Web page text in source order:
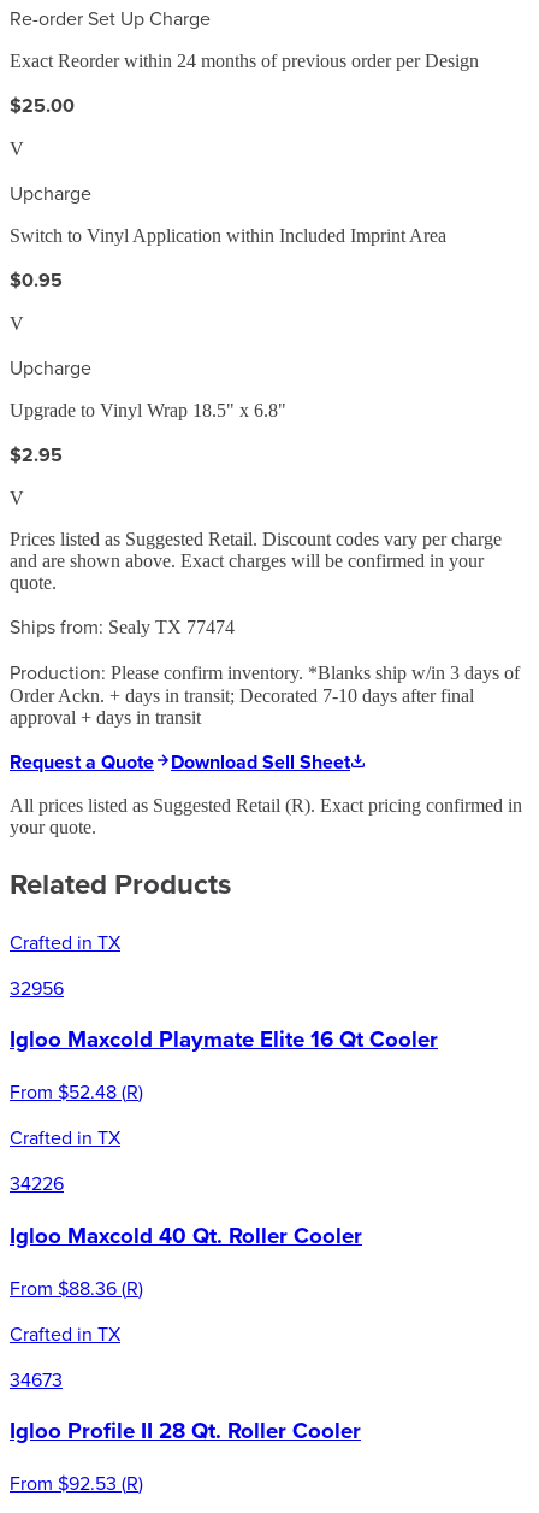
Re-order Set Up Charge
Exact Reorder within 24 months of previous order per Design
$25.00
V
Upcharge
Switch to Vinyl Application within Included Imprint Area
$0.95
V
Upcharge
Upgrade to Vinyl Wrap 18.5" x 6.8"
$2.95
V
Prices listed as Suggested Retail. Discount codes vary per charge
and are shown above. Exact charges will be confirmed in your
quote.
Ships from: Sealy TX 77474
Production: Please confirm inventory. *Blanks ship w/in 3 days of
Order Ackn. + days in transit; Decorated 7-10 days after final
approval + days in transit
Request a Quote Download Sell Sheet
All prices listed as Suggested Retail (R). Exact pricing confirmed in
your quote.
Related Products
Crafted in TX
32956
Igloo Maxcold Playmate Elite 16 Qt Cooler
From $52.48(R)
Crafted in TX
34226
Igloo Maxcold 40 Qt. Roller Cooler
From $88.36(R)
Crafted in TX
34673
Igloo Profile II 28 Qt. Roller Cooler
From $92.53 (R)